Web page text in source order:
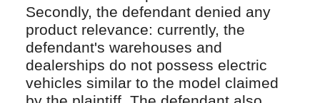
Secondly, the defendant denied any
product relevance: currently, the
defendant's warehouses and
dealerships do not possess electric
vehicles similar to the model claimed